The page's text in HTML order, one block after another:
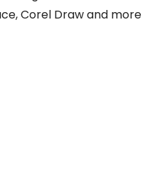
Corel Draw and more